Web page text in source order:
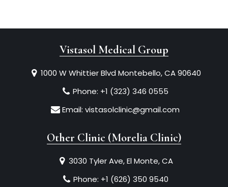
Vistasol Medical Group
1000 W Whittier Blvd Montebello, CA 90640
Phone: +1 (323) 346 0555
Email: vistasolclinic@gmail.com
Other Clinic (Morelia Clinic)
3030 Tyler Ave, El Monte, CA
Phone: +1 (626) 350 9540